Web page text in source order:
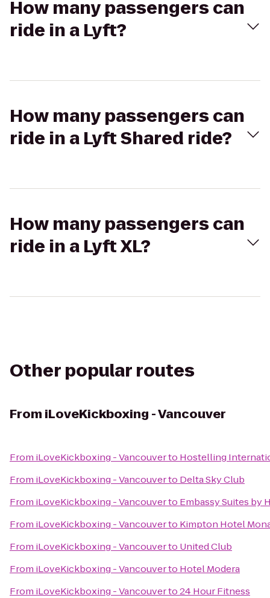
How many passengers can
ride in a Lyft?
How many passengers can
ride in a Lyft Shared ride?
How many passengers can
ride in a Lyft XL?
Other popular routes
From iLoveKickboxing - Vancouver
From iLoveKickboxing - Vancouverto Hostelling
From iLoveKickboxing - Vancouverto Delta Sky Club
From iLoveKickboxing - Vancouverto Embassy Suites by
From iLoveKickboxing - Vancouverto Kimpton Hotel
From iLoveKickboxing - Vancouverto United Club
From iLoveKickboxing - Vancouverto Hotel Modera
From iLoveKickboxing - Vancouverto24 Hour Fitness